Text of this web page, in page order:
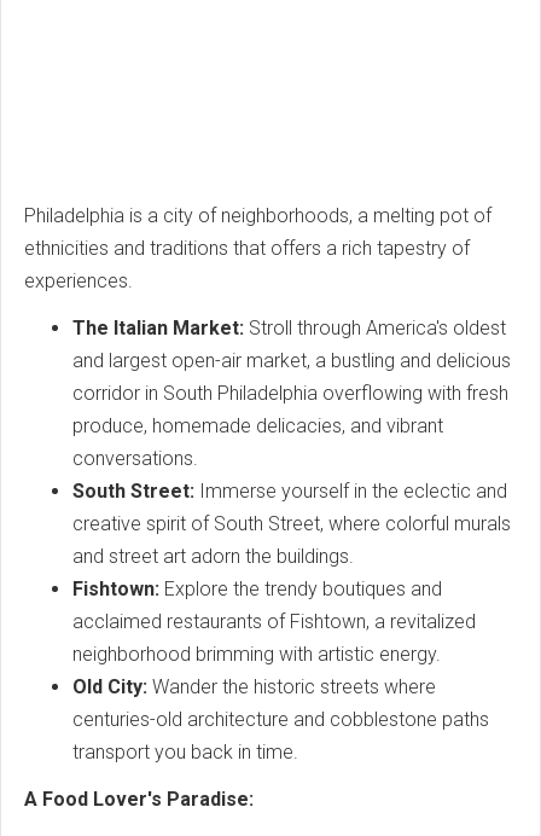
Philadelphia is a city of neighborhoods, a melting pot of
ethnicities and traditions that offers a rich tapestry of
experiences.
The Italian Market: Stroll through America's oldest
and largest open-air market, a bustling and delicious
corridor in South Philadelphia overflowing with fresh
produce, homemade delicacies, and vibrant
conversations.
South Street: Immerse yourself in the eclectic and
creative spirit of South Street, where colorful murals
and street art adorn the buildings.
Fishtown: Explore the trendy boutiques and
acclaimed restaurants of Fishtown, a revitalized
neighborhood brimming with artistic energy.
Old City: Wander the historic streets where
centuries-old architecture and cobblestone paths
transport you back in time.
A Food Lover's Paradise: